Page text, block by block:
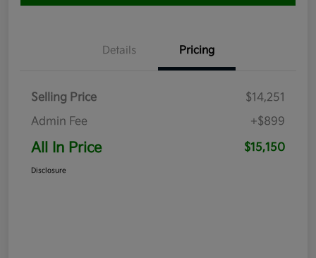
Details Pricing
Selling Price
$14,251
Admin Fee
+$899
All In Price $15,150
Disclosure